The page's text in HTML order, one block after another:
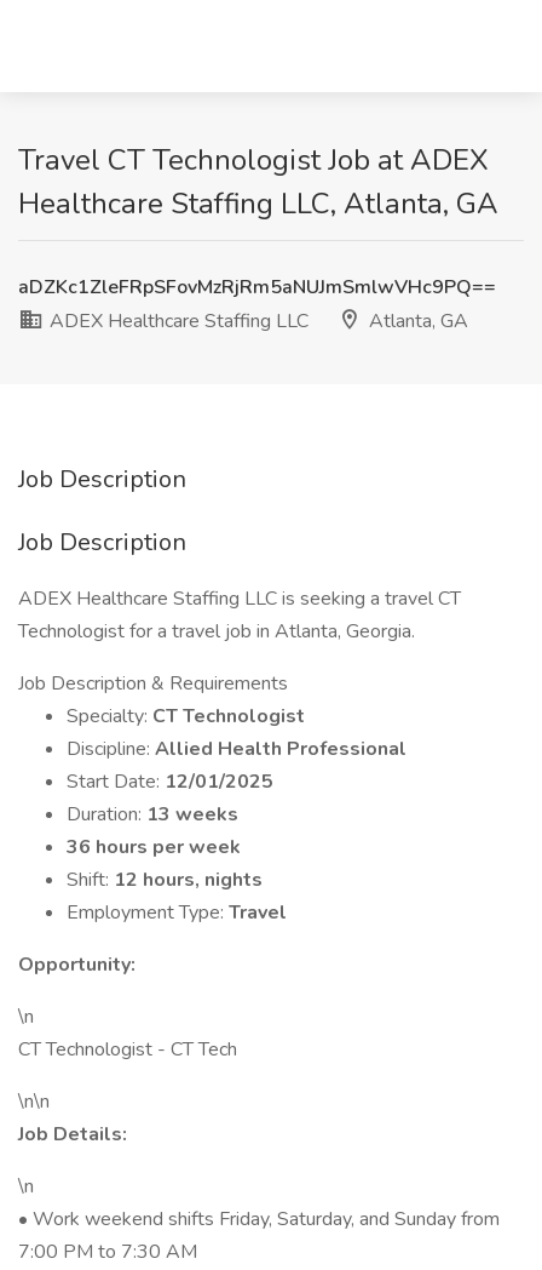
Travel CT Technologist Job at ADEX
Healthcare Staffing LLC, Atlanta, GA
aDZKc1ZleFRpSFovMzRjRm5aNUJmSmlwVHc9PQ==
ADEX Healthcare Staffing LLC
Atlanta, GA
Job Description
Job Description
ADEX Healthcare Staffing LLC is seeking a travel CT
Technologist for a travel job in Atlanta, Georgia.
Job Description & Requirements
Specialty: CT Technologist
Discipline: Allied Health Professional
Start Date: 12/01/2025
Duration: 13 weeks
36 hours per week
Shift: 12 hours, nights
Employment Type: Travel
Opportunity:
\n
CT Technologist - CT Tech
\n\n
Job Details:
\n
• Work weekend shifts Friday, Saturday, and Sunday from
7:00 PM to 7:30 AM